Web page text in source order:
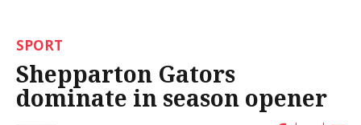
SPORT
Shepparton Gators
dominate in season opener